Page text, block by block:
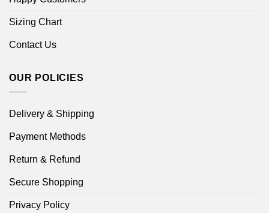
Sizing Chart
Contact Us
OUR POLICIES
Delivery & Shipping
Payment Methods
Return & Refund
Secure Shopping
Privacy Policy